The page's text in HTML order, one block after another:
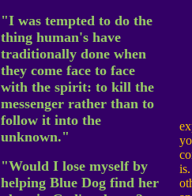
"I was tempted to do the
thing human's have
traditionally done when
they come face to face
with the spirit: to kill the
messenger rather than to
follow it into the
unknown."
"Would I lose myself by
helping Blue Dog find her